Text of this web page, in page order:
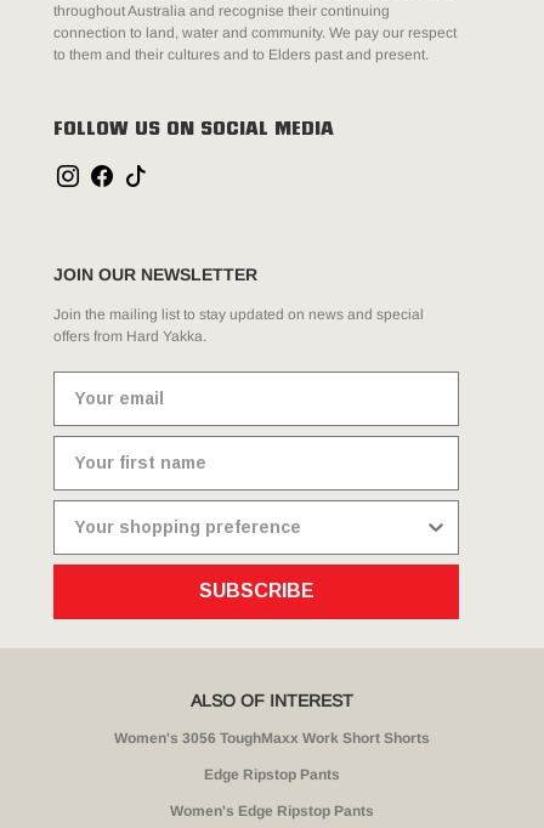
throughout Australia and recognise their continuing
connection to land, water and community. We pay our respect
to them and their cultures and to Elders past and present.
FOLLOW US ON SOCIAL MEDIA
JOIN OUR NEWSLETTER
Join the mailing list to stay updated on news and special
offers from Hard Yakka.
SUBSCRIBE
ALSO OF INTEREST
Women's 3056 ToughMaxx Work Short Shorts
Edge Ripstop Pants
Women's Edge Ripstop Pants